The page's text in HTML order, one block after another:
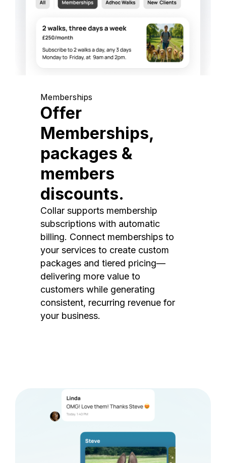
Memberships
Offer
Memberships,
packages &
members
discounts.
Collar supports membership
subscriptions with automatic
billing. Connect memberships to
your services to create custom
packages and tiered pricing—
delivering more value to
customers while generating
consistent, recurring revenue for
your business.